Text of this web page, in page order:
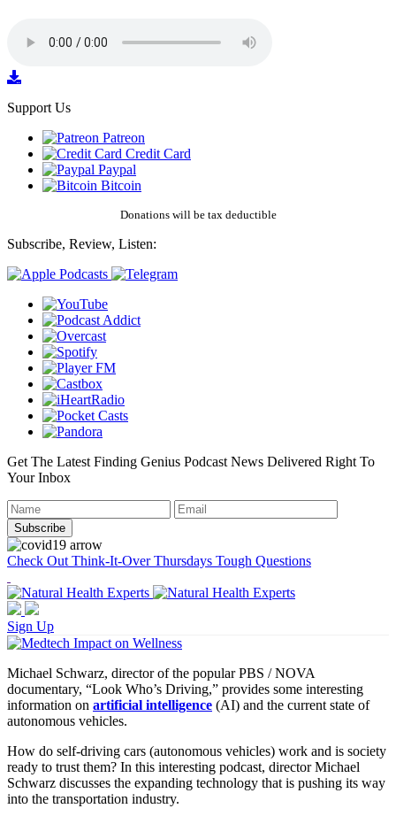
Support Us
Patreon
Credit Card
Paypal
Bitcoin
Donations will be tax deductible
Subscribe, Review, Listen:
Get The Latest Finding Genius Podcast News Delivered Right To
Your Inbox
Check Out Think-It-Over Thursdays Tough Questions
Sign Up
Michael Schwarz, director of the popular PBS / NOVA
documentary, “Look Who’s Driving,” provides some interesting
information on artificial intelligence (AI) and the current state of
autonomous vehicles.
How do self-driving cars (autonomous vehicles) work and is society
ready to trust them? In this interesting podcast, director Michael
Schwarz discusses the expanding technology that is pushing its way
into the transportation industry.